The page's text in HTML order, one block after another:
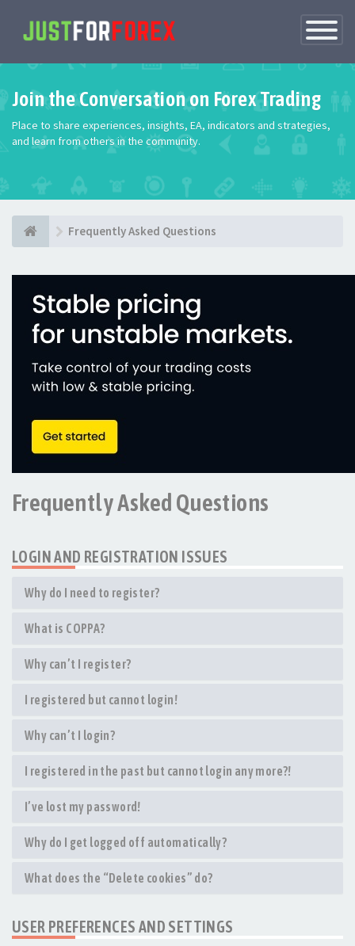
Toggle
Join the Conversation on Forex Trading
Place to share experiences, insights, EA, indicators and strategies,
and learn from others in the community.
Frequently Asked Questions
Frequently Asked Questions
LOGIN AND REGISTRATION ISSUES
Why do I need to register?
What is COPPA?
Why can’t I register?
I registered but cannot login!
Why can’t I login?
I registered in the past but cannot login any more?!
I’ve lost my password!
Why do I get logged off automatically?
What does the “Delete cookies” do?
USER PREFERENCES AND SETTINGS